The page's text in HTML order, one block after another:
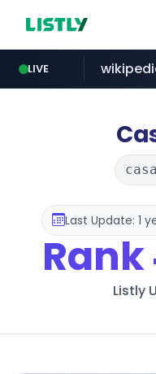
LIVE
line.me
listly.io
Last Update: 1
Rank
Listly